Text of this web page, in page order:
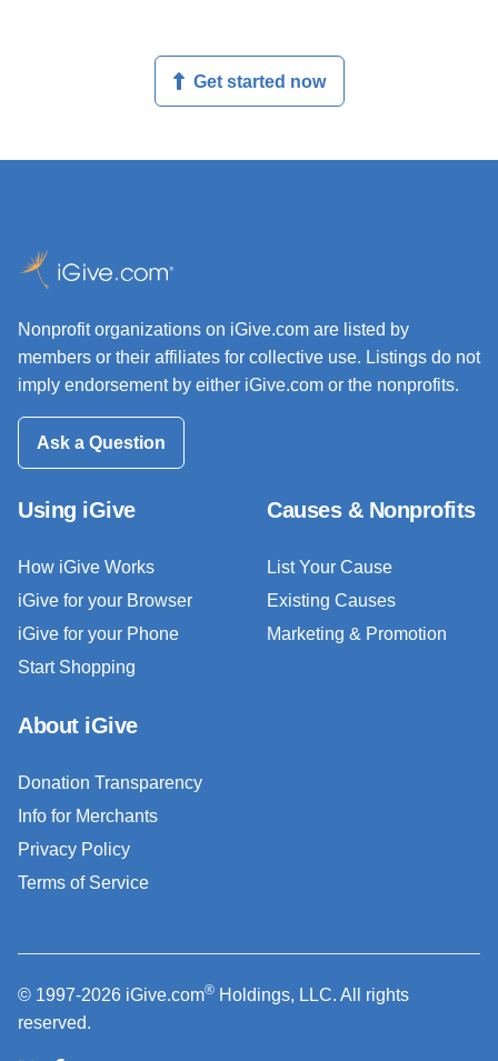
Get started now
Nonprofit organizations on iGive.com are listed by
members or their affiliates for collective use. Listings do not
imply endorsement by either iGive.com or the nonprofits.
Ask a Question
Using iGive
How iGive Works
iGive for your Browser
iGive for your Phone
Start Shopping
Causes & Nonprofits
List Your Cause
Existing Causes
Marketing & Promotion
About iGive
Donation Transparency
Info for Merchants
Privacy Policy
Terms of Service
© 1997-2026 iGive.com® Holdings, LLC. All rights
reserved.